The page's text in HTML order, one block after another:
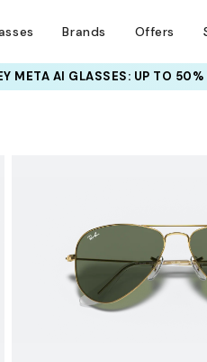
Brands Offers
META AI GLASSES: UP TO 50%
INSURANCE DEALS: USE